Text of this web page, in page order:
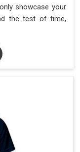
showcase your
the test of time,